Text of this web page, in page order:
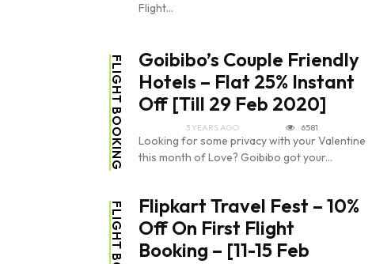
Flight...
FLIGHT BOOKING
Goibibo’s Couple Friendly
Hotels – Flat 25% Instant
Off [Till 29 Feb 2020]
3 YEARS AGO 6581
Looking for some privacy with your Valentine
this month of Love? Goibibo got your...
Flipkart Travel Fest – 10%
Off On First Flight
Booking – [11-15 Feb